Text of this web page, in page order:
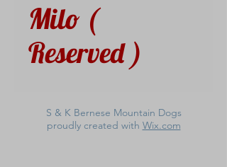
Milo (
Reserved )
S & K Bernese Mountain Dogs
proudly created with Wix.com